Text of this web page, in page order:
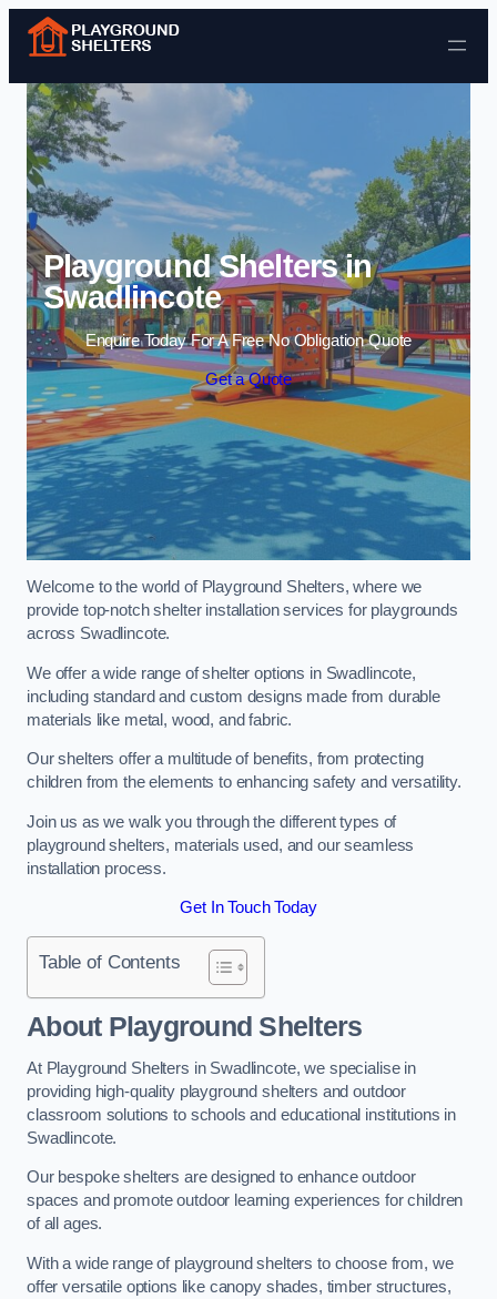
Skip to content
Playground Shelters in
Swadlincote
Enquire Today For A Free No Obligation Quote
Get a Quote
Welcome to the world of Playground Shelters, where we
provide top-notch shelter installation services for playgrounds
across Swadlincote.
We offer a wide range of shelter options in Swadlincote,
including standard and custom designs made from durable
materials like metal, wood, and fabric.
Our shelters offer a multitude of benefits, from protecting
children from the elements to enhancing safety and versatility.
Join us as we walk you through the different types of
playground shelters, materials used, and our seamless
installation process.
Get In Touch Today
Table of Contents
About Playground Shelters
At Playground Shelters in Swadlincote, we specialise in
providing high-quality playground shelters and outdoor
classroom solutions to schools and educational institutions in
Swadlincote.
Our bespoke shelters are designed to enhance outdoor
spaces and promote outdoor learning experiences for children
of all ages.
With a wide range of playground shelters to choose from, we
offer versatile options like canopy shades, timber structures,